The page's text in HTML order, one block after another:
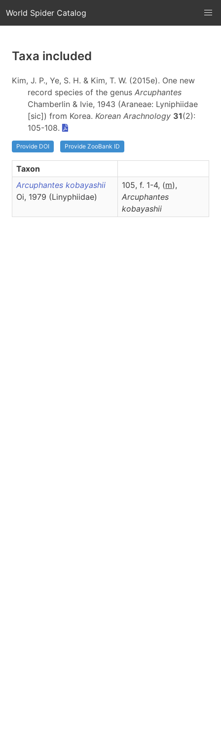
World Spider Catalog
Taxa included
Kim, J. P., Ye, S. H. & Kim, T. W. (2015e). One new
record species of the genus Arcuphantes
Chamberlin & Ivie, 1943 (Araneae: Lyniphiidae
[sic]) from Korea. Korean Arachnology 31(2):
105-108.
Provide DOI Provide ZooBank ID
Taxon
Arcuphantes kobayashii
Oi, 1979 (Linyphiidae)
105, f. 1-4, (m),
Arcuphantes
kobayashii